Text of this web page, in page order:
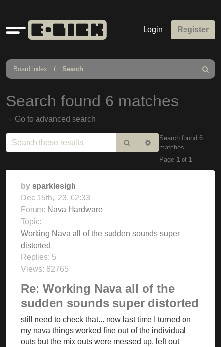
Quick
links
Login Register
Board index Search
Search
Search found 6 matches
Go to advanced search
Search Advanced
search
Search found 6
matches
Page 1 of 1
by sparklesigh
Dec 15th, '23, 02:33
Forum: Nava Hardware
Topic:
Working Nava all of the sudden sounds super
distorted
Replies: 5
Views: 82765
Re: Working Nava all of the
sudden sounds super distorted
still need to check that... now last time I turned on
my nava things worked fine out of the individual
outs but the mix outs were messed up. left out